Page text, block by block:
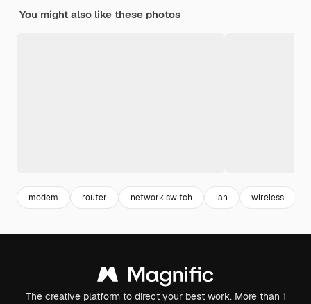
You might also like these photos
modem router network switch lan wireless
The creative platform to direct your best work. More than 1